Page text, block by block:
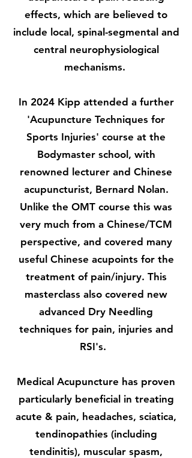
effects, which are believed to
include local, spinal-segmental and
central neurophysiological
mechanisms.
In 2024 Kipp attended a further
'Acupuncture Techniques for
Sports Injuries' course at the
Bodymaster school, with
renowned lecturer and Chinese
acupuncturist, Bernard Nolan.
Unlike the OMT course this was
very much from a Chinese/TCM
perspective, and covered many
useful Chinese acupoints for the
treatment of pain/injury. This
masterclass also covered new
advanced Dry Needling
techniques for pain, injuries and
RSI's.
Medical Acupuncture has proven
particularly beneficial in treating
acute & pain, headaches, sciatica,
tendinopathies (including
tendinitis), muscular spasm,